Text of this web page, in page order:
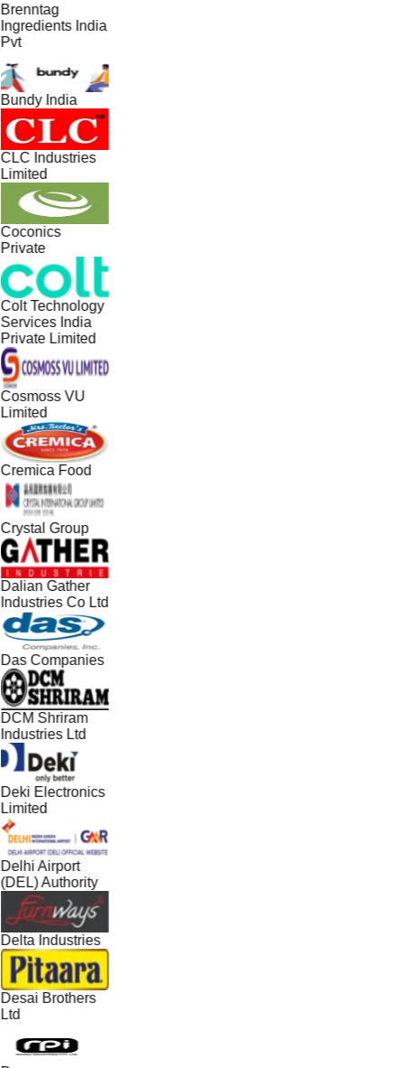
Brenntag
Ingredients India
Pvt
Bundy India
CLC Industries
Limited
Coconics
Private
Colt Technology
Services India
Private Limited
Cosmoss VU
Limited
Cremica Food
Crystal Group
Dalian Gather
Industries Co Ltd
Das Companies
DCM Shriram
Industries Ltd
Deki Electronics
Limited
Delhi Airport
(DEL) Authority
Delta Industries
Desai Brothers
Ltd